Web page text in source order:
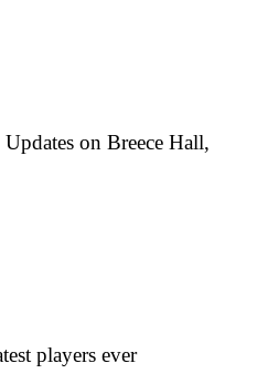
on Breece Hall,
players ever